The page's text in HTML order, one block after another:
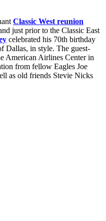
Classic West reunion
just prior to the Classic East
celebrated his 70th birthday
Dallas, in style. The guest-
American Airlines Center in
from fellow Eagles Joe
as old friends Stevie Nicks